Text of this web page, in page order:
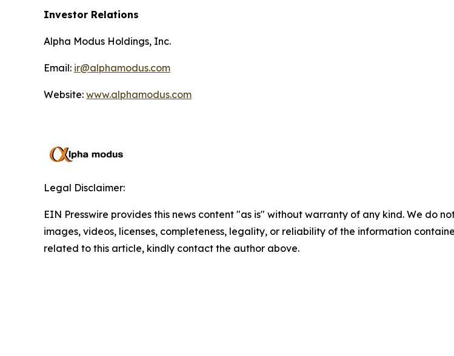
Investor Relations
Alpha Modus Holdings, Inc.
Email: ir@alphamodus.com
Website: www.alphamodus.com
Legal Disclaimer:
EIN Presswire provides this news content "as is" without warranty of any kind. We do
images, videos, licenses, completeness, legality, or reliability of the information
related to this article, kindly contact the author above.